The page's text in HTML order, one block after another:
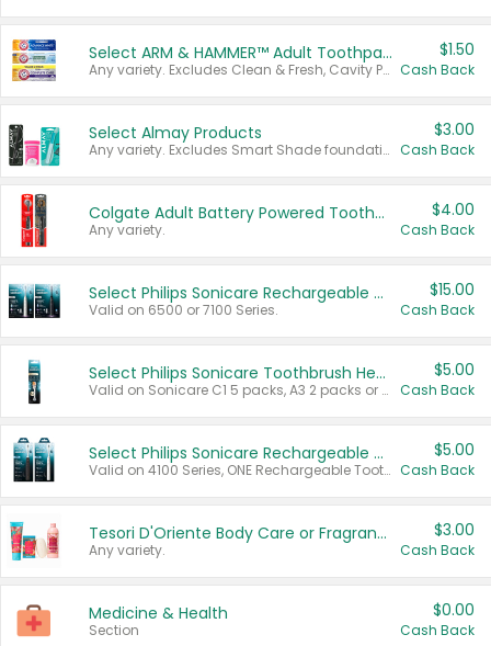
Select ARM & HAMMER™ Adult Toothpastes
Any variety. Excludes Clean & Fresh, Cavity Protection, and trial and travel sizes.
$1.50
Cash Back
Select Almay Products
Any variety. Excludes Smart Shade foundation, 80 ct makeup removers, and deodorants.
$3.00
Cash Back
Colgate Adult Battery Powered Toothbrushes
Any variety.
$4.00
Cash Back
Select Philips Sonicare Rechargeable Toothbrushes
Valid on 6500 or 7100 Series.
$15.00
Cash Back
Select Philips Sonicare Toothbrush Heads
Valid on Sonicare C1 5 packs, A3 2 packs or Optimal 3 packs.
$5.00
Cash Back
Select Philips Sonicare Rechargeable Toothbrushes
Valid on 4100 Series, ONE Rechargeable Toothbrush, 2100 Series or Sonicare for Kids Pets.
$5.00
Cash Back
Tesori D'Oriente Body Care or Fragrance
Any variety.
$3.00
Cash Back
Medicine & Health
Section
$0.00
Cash Back